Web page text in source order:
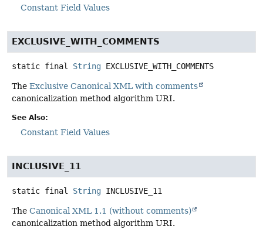
Constant Field Values
EXCLUSIVE_WITH_COMMENTS
static final String EXCLUSIVE_WITH_COMMENTS
The Exclusive Canonical XML with comments
canonicalization method algorithm URI.
See Also:
Constant Field Values
INCLUSIVE_11
static final String INCLUSIVE_11
The Canonical XML 1.1 (without comments)
canonicalization method algorithm URI.